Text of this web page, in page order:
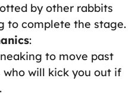
by other rabbits
to complete the stage.
:
to move past
who will kick you out if